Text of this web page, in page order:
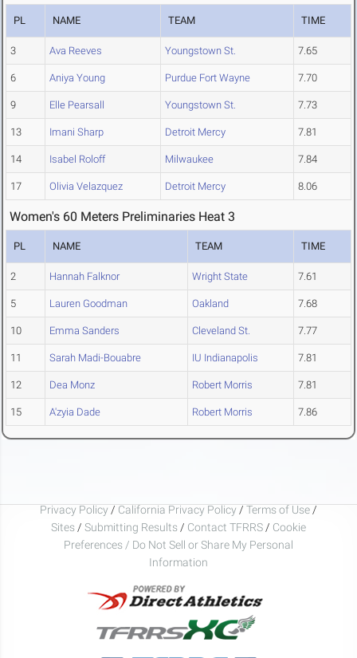
PL NAME TEAM TIME
3 Ava Reeves Youngstown St. 7.65
6 Aniya Young Purdue Fort Wayne 7.70
9 Elle Pearsall Youngstown St. 7.73
13 Imani Sharp Detroit Mercy 7.81
14 Isabel Roloff Milwaukee 7.84
17 Olivia Velazquez Detroit Mercy 8.06
Women's 60 Meters Preliminaries Heat 3
PL NAME TEAM TIME
2 Hannah Falknor Wright State 7.61
5 Lauren Goodman Oakland 7.68
10 Emma Sanders Cleveland St. 7.77
11 Sarah Madi-Bouabre IU Indianapolis 7.81
12 Dea Monz Robert Morris 7.81
15 A'zyia Dade Robert Morris 7.86
Privacy Policy / California Privacy Policy / Terms of Use /
Sites / Submitting Results / Contact TFRRS / Cookie
Preferences / Do Not Sell or Share My Personal
Information